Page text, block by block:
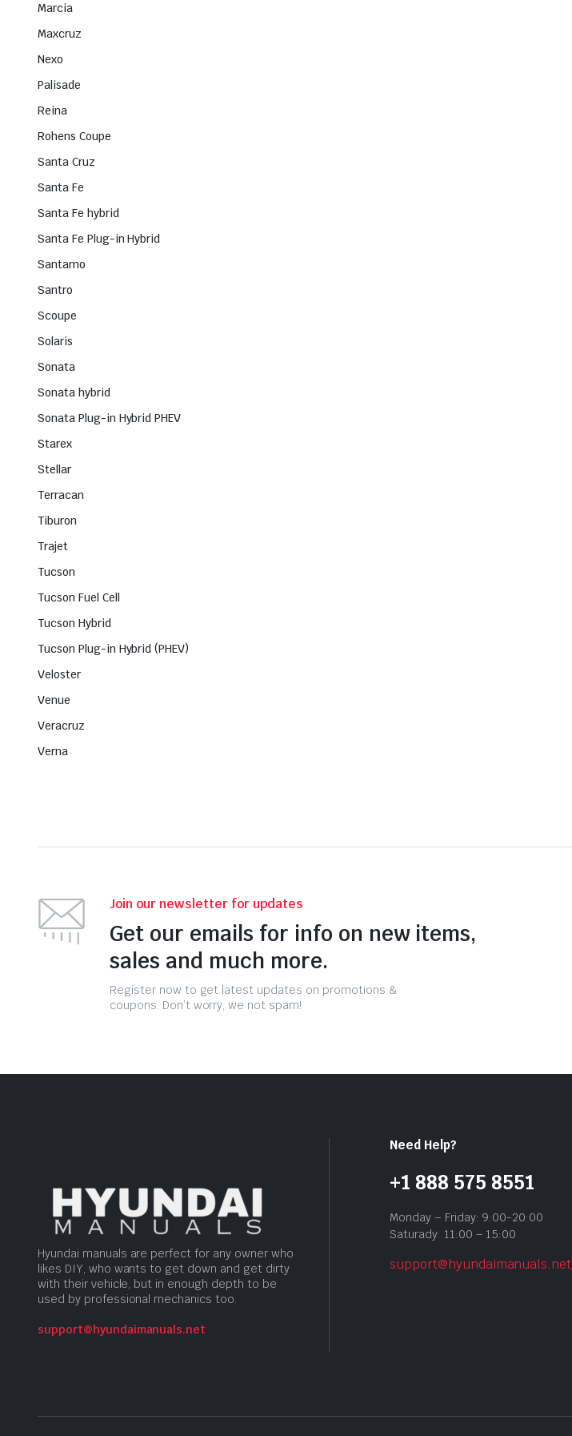
Marcia
Maxcruz
Nexo
Palisade
Reina
Rohens Coupe
Santa Cruz
Santa Fe
Santa Fe hybrid
Santa Fe Plug-in Hybrid
Santamo
Santro
Scoupe
Solaris
Sonata
Sonata hybrid
Sonata Plug-in Hybrid PHEV
Starex
Stellar
Terracan
Tiburon
Trajet
Tucson
Tucson Fuel Cell
Tucson Hybrid
Tucson Plug-in Hybrid (PHEV)
Veloster
Venue
Veracruz
Verna
Join our newsletter for updates
Get our emails for info on new items,
sales and much more.
Register now to get latest updates on promotions &
coupons. Don’t worry, we not spam!
Hyundai manuals are perfect for any owner who
likes DIY, who wants to get down and get dirty
with their vehicle, but in enough depth to be
used by professional mechanics too.
support@hyundaimanuals.net
Need Help?
+1 888 575 8551
Monday – Friday: 9:00-20:00
Saturady: 11:00 – 15:00
support@hyundaimanuals.net